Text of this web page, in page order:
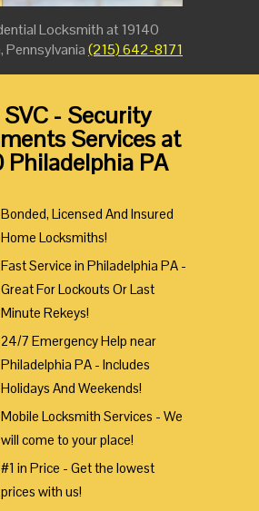
Locksmith at 19140
Pennsylvania(215) 642-8171
- Security
Services at
Philadelphia PA
Bonded, Licensed And Insured
Home Locksmiths!
Fast Service in Philadelphia PA -
Great For Lockouts Or Last
Minute Rekeys!
24/7 Emergency Help near
Philadelphia PA - Includes
Holidays And Weekends!
Mobile Locksmith Services - We
will come to your place!
#1 in Price - Get the lowest
prices with us!